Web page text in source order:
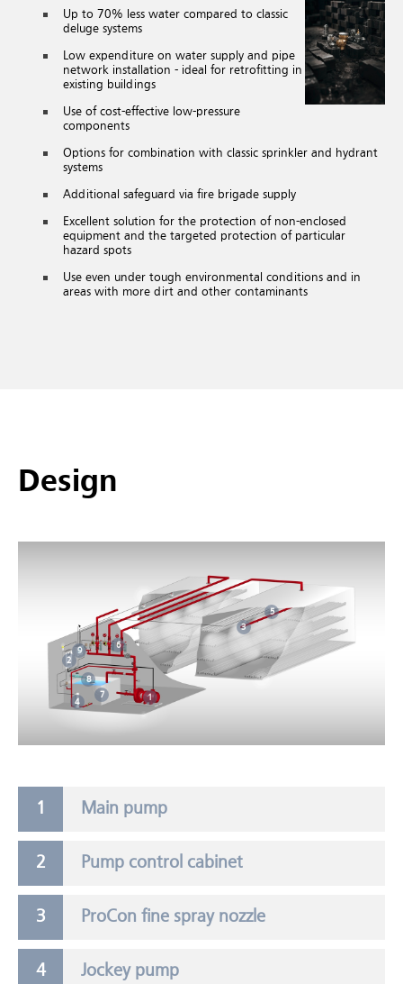
Up to 70% less water compared to classic
deluge systems
Low expenditure on water supply and pipe
network installation - ideal for retrofitting in
existing buildings
Use of cost-effective low-pressure
components
Options for combination with classic sprinkler and hydrant
systems
Additional safeguard via fire brigade supply
Excellent solution for the protection of non-enclosed
equipment and the targeted protection of particular
hazard spots
Use even under tough environmental conditions and in
areas with more dirt and other contaminants
Design
1
2
3
4
5
6
7
8
9
Main pump
Pump control cabinet
ProCon fine spray nozzle
Jockey pump